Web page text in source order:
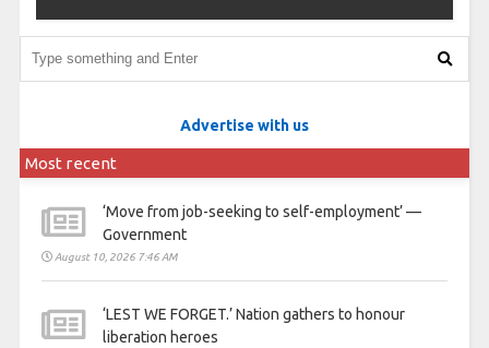
Advertise with us
Most recent
‘Move from job-seeking to self-employment’ —
Government
August 10, 2026 7:46 AM
‘LEST WE FORGET.’ Nation gathers to honour
liberation heroes